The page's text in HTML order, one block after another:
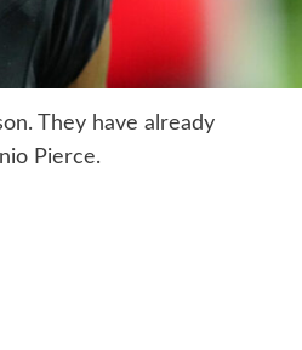
They have already
Pierce.